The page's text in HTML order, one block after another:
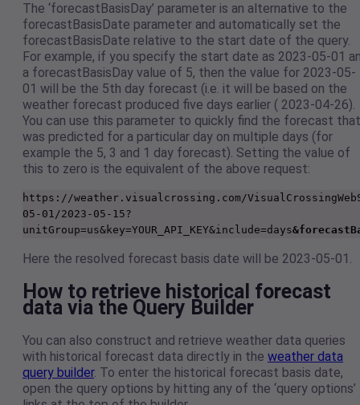
The ‘forecastBasisDay’ parameter is an alternative to the
forecastBasisDate parameter and automatically set the
forecastBasisDate relative to the start date of the query.
For example, if you specify the start date as 2023-05-01
a forecastBasisDay value of 5, then the value for 2023-05-
01 will be the 5th day forecast (i.e. it will be based on the
weather forecast produced five days earlier ( 2023-04-26).
You can use this parameter to quickly find the forecast that
was predicted for a particular day on multiple days (for
example the 5, 3 and 1 day forecast). Setting the value of
this to zero is the equivalent of the above request:
https://weather.visualcrossing.com/
05-01/2023-05-15?
unitGroup=us&key=YOUR_API_KEY&include=days
Here the resolved forecast basis date will be 2023-05-01.
How to retrieve historical forecast
data via the Query Builder
You can also construct and retrieve weather data queries
with historical forecast data directly in the weather data
query builder. To enter the historical forecast basis date,
open the query options by hitting any of the ‘query options’